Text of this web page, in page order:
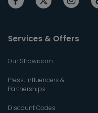
Services & Offers
Our Showroom
Press, Influencers &
Partnerships
Discount Codes